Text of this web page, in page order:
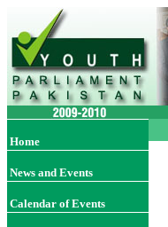
Home
News and Events
Calendar of Events